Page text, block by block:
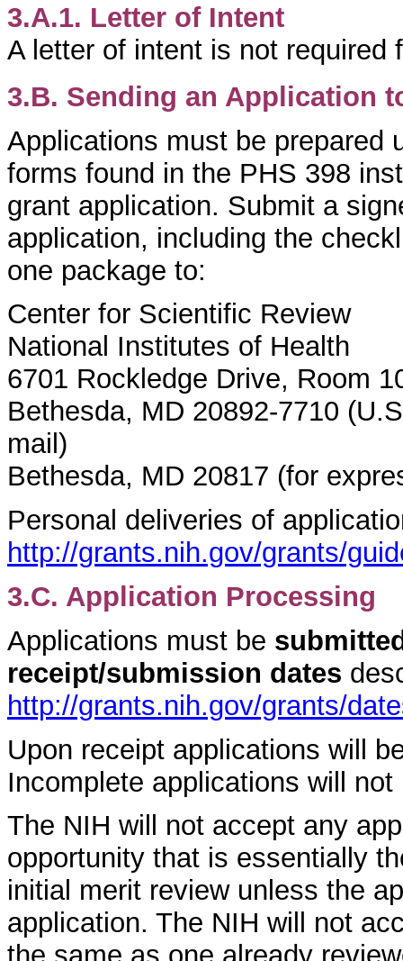
3.A.1. Letter of Intent
A letter of intent is not required
3.B. Sending an Application
Applications must be prepared
forms found in the PHS 398
grant application. Submit a
application, including the
one package to:
Center for Scientific Review
National Institutes of Health
6701 Rockledge Drive, Room
Bethesda, MD 20892-7710
mail)
Bethesda, MD 20817 (for
Personal deliveries of
http://grants.nih.gov/grants/
3.C. Application Processing
Applications must be
receipt/submission dates
http://grants.nih.gov/grants/
Upon receipt applications will
Incomplete applications will not
The NIH will not accept any
opportunity that is essentially
initial merit review unless the
application. The NIH will not